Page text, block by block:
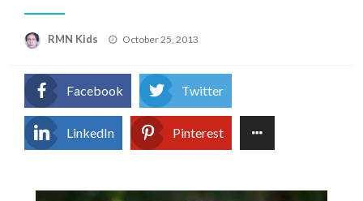
RMN Kids
Posted
October 25, 2013
Facebook Twitter
LinkedIn Pinterest